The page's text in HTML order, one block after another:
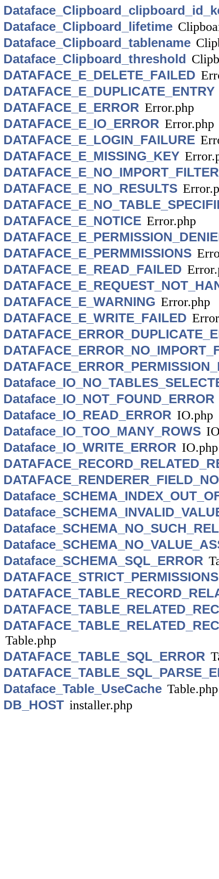
Dataface_Clipboard_lifetime
Dataface_Clipboard_tablename
Dataface_Clipboard_threshold
DATAFACE_E_DELETE_FAILED
DATAFACE_E_DUPLICATE_ENTRY
DATAFACE_E_ERROR Error.php
DATAFACE_E_IO_ERROR Error.php
DATAFACE_E_LOGIN_FAILURE
DATAFACE_E_MISSING_KEY
DATAFACE_E_NO_RESULTS
DATAFACE_E_NOTICE Error.php
DATAFACE_E_PERMMISSIONS
DATAFACE_E_READ_FAILED
DATAFACE_E_WARNING Error.php
DATAFACE_E_WRITE_FAILED
Dataface_IO_NOT_FOUND_ERROR
Dataface_IO_READ_ERROR IO.php
Dataface_IO_TOO_MANY_ROWS
Dataface_IO_WRITE_ERROR IO.php
Dataface_SCHEMA_SQL_ERROR
DATAFACE_STRICT_PERMISSIONS
Table.php
DATAFACE_TABLE_SQL_ERROR
Dataface_Table_UseCache Table.php
DB_HOST installer.php